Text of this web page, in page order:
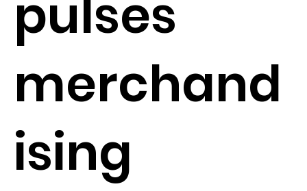
pulses
merchand
ising